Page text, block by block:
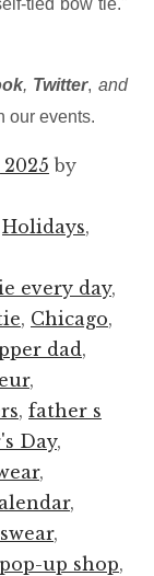
, Twitter,and
our events.
by
Holidays,
every day,
, Chicago,
dad,
,
, father s
Day,
,
,
,
pop-up shop,